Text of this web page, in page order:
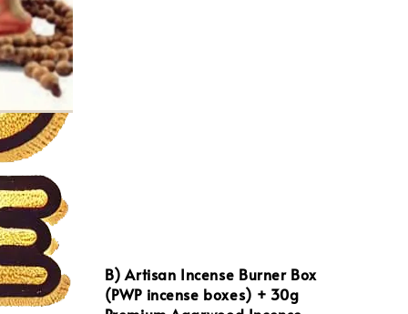
B) Artisan Incense Burner Box
(PWP incense boxes) + 30g